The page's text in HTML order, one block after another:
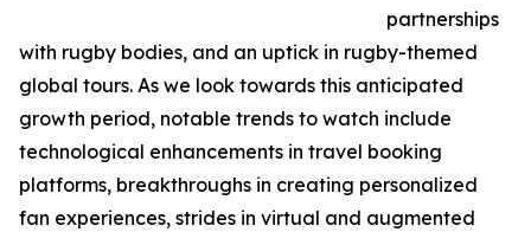
partnerships
with rugby bodies, and an uptick in rugby-themed
global tours. As we look towards this anticipated
growth period, notable trends to watch include
technological enhancements in travel booking
platforms, breakthroughs in creating personalized
fan experiences, strides in virtual and augmented